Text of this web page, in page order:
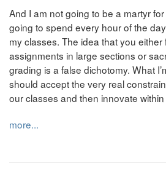
And I am not going to be a martyr for
going to spend every hour of the
my classes. The idea that you either
assignments in large sections or
grading is a false dichotomy. What
should accept the very real
our classes and then innovate
more...